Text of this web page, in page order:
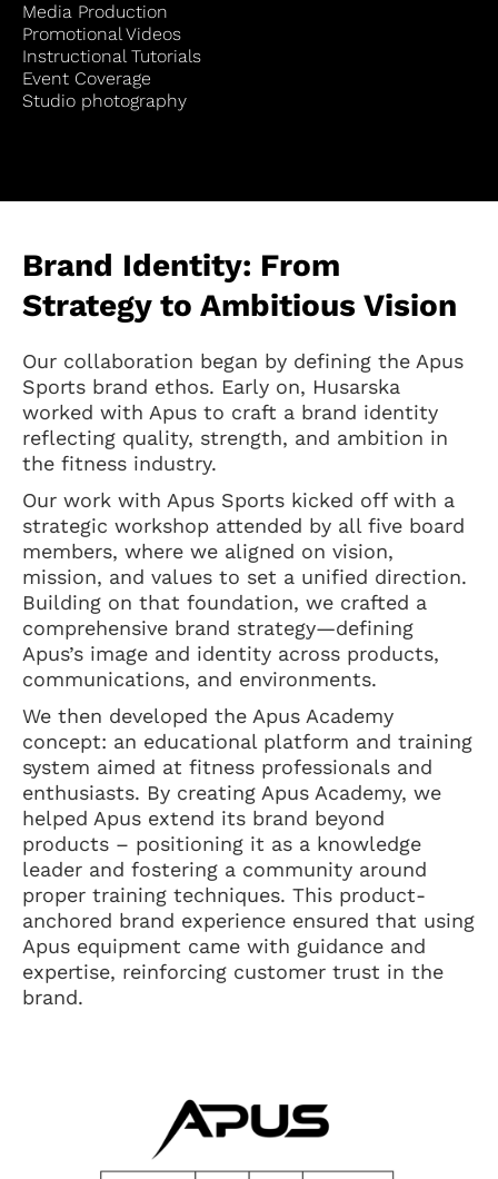
Media Production
Promotional Videos
Instructional Tutorials
Event Coverage
Studio photography
Brand Identity: From
Strategy to Ambitious Vision
Our collaboration began by defining the Apus
Sports brand ethos. Early on, Husarska
worked with Apus to craft a brand identity
reflecting quality, strength, and ambition in
the fitness industry.
Our work with Apus Sports kicked off with a
strategic workshop attended by all five board
members, where we aligned on vision,
mission, and values to set a unified direction.
Building on that foundation, we crafted a
comprehensive brand strategy—defining
Apus’s image and identity across products,
communications, and environments.
We then developed the Apus Academy
concept: an educational platform and training
system aimed at fitness professionals and
enthusiasts. By creating Apus Academy, we
helped Apus extend its brand beyond
products – positioning it as a knowledge
leader and fostering a community around
proper training techniques. This product-
anchored brand experience ensured that using
Apus equipment came with guidance and
expertise, reinforcing customer trust in the
brand.